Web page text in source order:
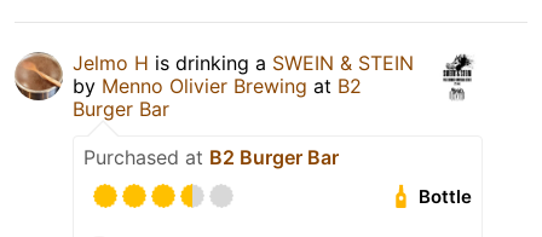
Jelmo H is drinking a SWEIN & STEIN
by Menno Olivier Brewing at B2
Burger Bar
Purchased at B2 Burger Bar
Bottle